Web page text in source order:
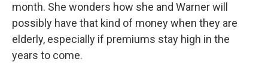
month. She wonders how she and Warner will
possibly have that kind of money when they are
elderly, especially if premiums stay high in the
years to come.